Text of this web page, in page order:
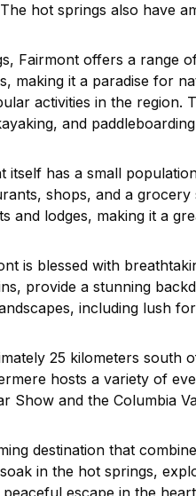
hot springs also have
Fairmont offers a range
making it a paradise for
activities in the region.
and
itself has a small
shops, and a
and lodges, making it a
is blessed with
provide a stunning
including lush
25 kilometers
hosts a variety of
Show and the Columbia
destination that
in the hot springs,
escape in the